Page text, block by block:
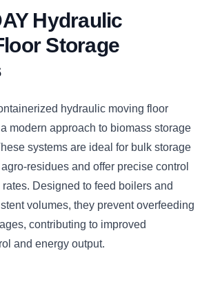
Hydraulic
Storage
hydraulic moving floor
modern approach to biomass storage
systems are ideal for bulk storage
residues and offer precise control
Designed to feed boilers and
volumes, they prevent overfeeding
contributing to improved
and energy output.